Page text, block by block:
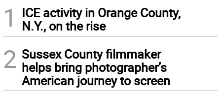
1
ICE activity in Orange County,
N.Y., on the rise
2 Sussex County filmmaker
helps bring photographer’s
American journey to screen